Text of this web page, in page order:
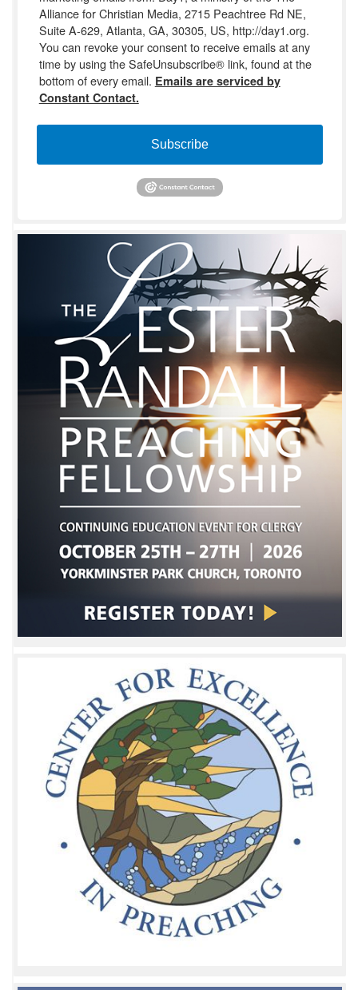
Alliance for Christian Media, 2715 Peachtree Rd NE,
Suite A-629, Atlanta, GA, 30305, US, http://day1.org.
You can revoke your consent to receive emails at any
time by using the SafeUnsubscribe® link, found at the
bottom of every email. Emails are serviced by
Constant Contact.
Subscribe